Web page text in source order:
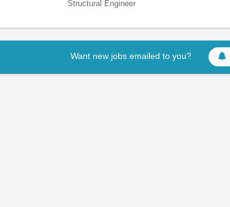
Structural Engineer
Want new jobs emailed to you?